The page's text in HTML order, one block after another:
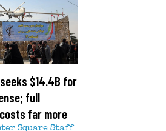
$14.4B for
full
far more
Square Staff